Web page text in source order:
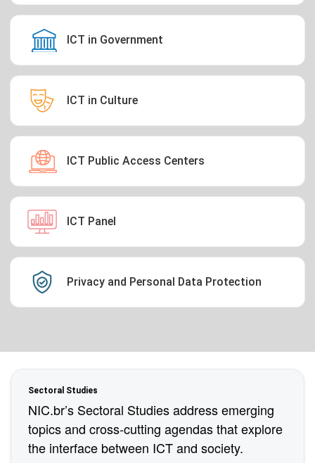
ICT in Government
ICT in Culture
ICT Public Access Centers
ICT Panel
Privacy and Personal Data Protection
Sectoral Studies
NIC.br’s Sectoral Studies address emerging
topics and cross-cutting agendas that explore
the interface between ICT and society.